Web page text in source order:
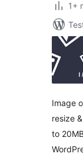
1+
Image
resize
to